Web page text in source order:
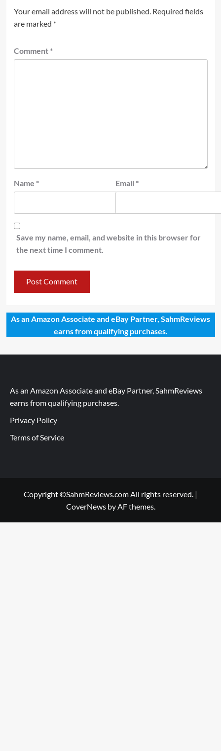
Your email address will not be published. Required fields
are marked *
Comment *
Name * Email *
Save my name, email, and website in this browser for
the next time I comment.
As an Amazon Associate and eBay Partner, SahmReviews
earns from qualifying purchases.
As an Amazon Associate and eBay Partner, SahmReviews
earns from qualifying purchases.
Privacy Policy
Terms of Service
Copyright ©SahmReviews.com All rights reserved. |
CoverNewsby AF themes.